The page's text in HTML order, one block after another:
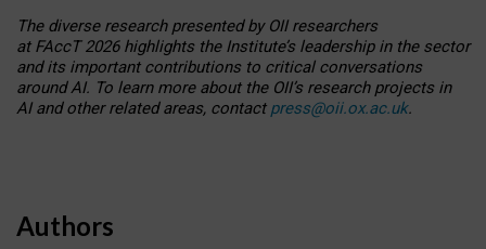
The diverse research presented by OII researchers
at FAccT 2026 highlights the Institute’s leadership in the sector
and its important contributions to critical conversations
around AI. To learn more about the OII’s research projects in
AI and other related areas, contact press@oii.ox.ac.uk.
Authors